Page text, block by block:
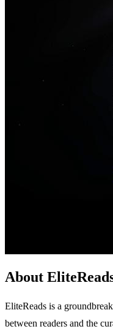
About
EliteReads is a
between readers and the